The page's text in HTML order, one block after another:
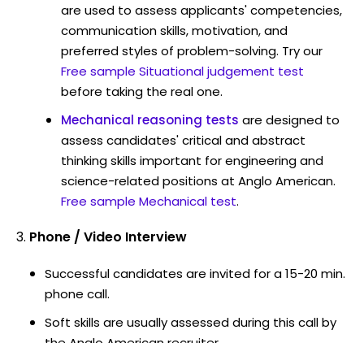
are used to assess applicants' competencies,
communication skills, motivation, and
preferred styles of problem-solving. Try our
Free sample Situational judgement test
before taking the real one.
Mechanical reasoning tests are designed to
assess candidates' critical and abstract
thinking skills important for engineering and
science-related positions at Anglo American.
Free sample Mechanical test.
Phone / Video Interview
Successful candidates are invited for a 15-20 min.
phone call.
Soft skills are usually assessed during this call by